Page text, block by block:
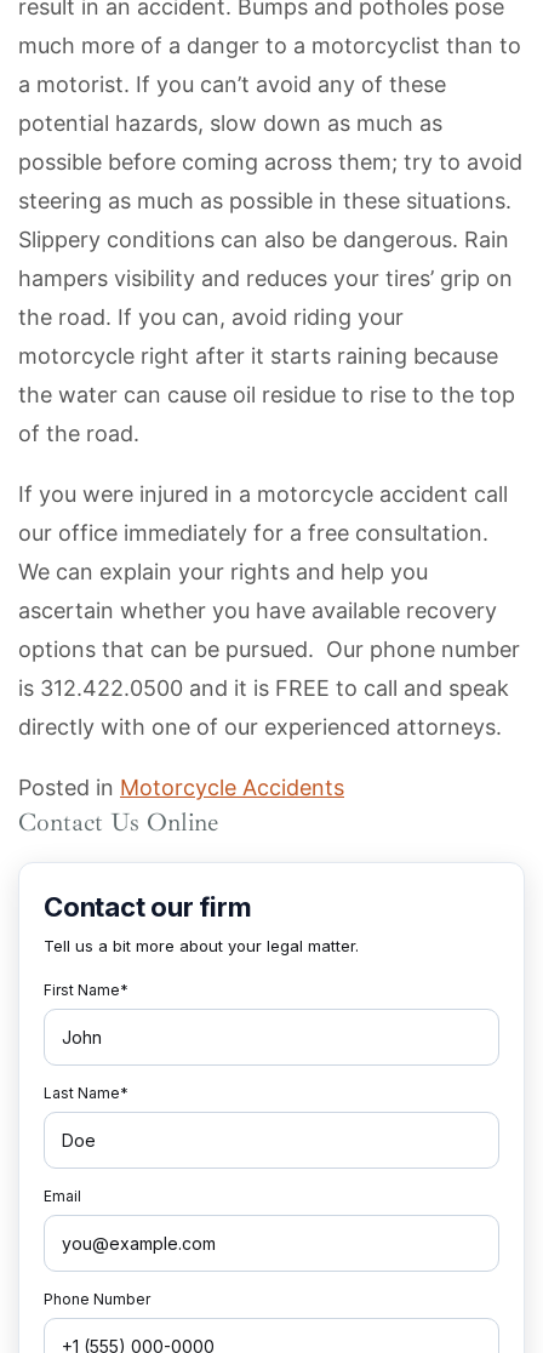
result in an accident. Bumps and potholes pose
much more of a danger to a motorcyclist than to
a motorist. If you can’t avoid any of these
potential hazards, slow down as much as
possible before coming across them; try to avoid
steering as much as possible in these situations.
Slippery conditions can also be dangerous. Rain
hampers visibility and reduces your tires’ grip on
the road. If you can, avoid riding your
motorcycle right after it starts raining because
the water can cause oil residue to rise to the top
of the road.
If you were injured in a motorcycle accident call
our office immediately for a free consultation.
We can explain your rights and help you
ascertain whether you have available recovery
options that can be pursued. Our phone number
is 312.422.0500 and it is FREE to call and speak
directly with one of our experienced attorneys.
Posted in Motorcycle Accidents
Contact Us Online